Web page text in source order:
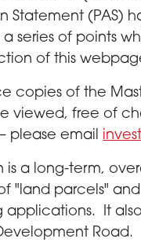
Statement (PAS)
series of points
of this
copies of the
viewed, free of
please email
is a long-term,
"land parcels"
applications. It
Road.